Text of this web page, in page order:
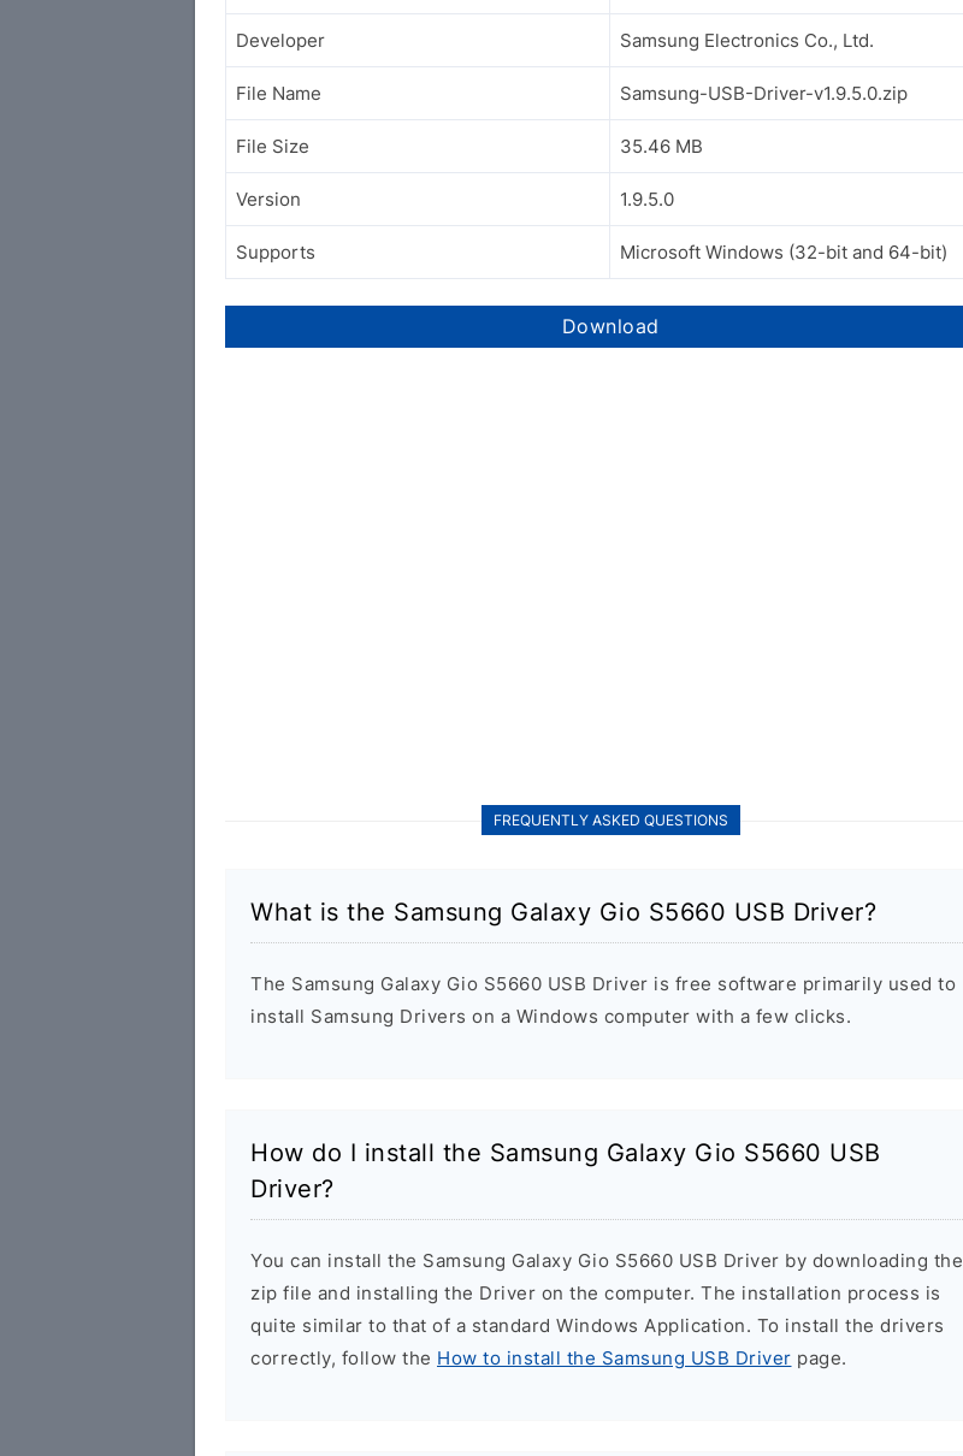
Developer Samsung Electronics Co., Ltd.
File Name Samsung-USB-Driver-v1.9.5.0.zip
File Size 35.46 MB
Version 1.9.5.0
Supports Microsoft Windows (32-bit and 64-bit)
Download
FREQUENTLY ASKED QUESTIONS
What is the Samsung Galaxy Gio S5660 USB Driver?
The Samsung Galaxy Gio S5660 USB Driver is free software primarily used to
install Samsung Drivers on a Windows computer with a few clicks.
How do I install the Samsung Galaxy Gio S5660 USB
Driver?
You can install the Samsung Galaxy Gio S5660 USB Driver by downloading the
zip file and installing the Driver on the computer. The installation process is
quite similar to that of a standard Windows Application. To install the drivers
correctly, follow the How to install the Samsung USB Driver page.